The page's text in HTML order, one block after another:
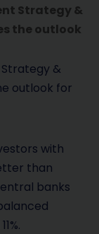
Strategy &
the outlook
&
outlook for
with
than
banks